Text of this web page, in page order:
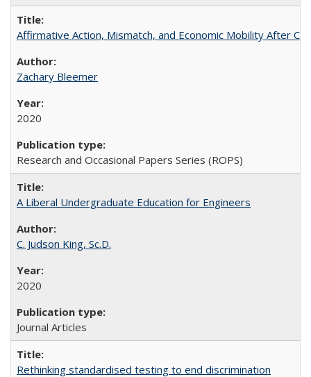
Affirmative Action, Mismatch, and Economic Mobility After
Zachary Bleemer
2020
Research and Occasional Papers Series (ROPS)
A Liberal Undergraduate Education for Engineers
C. Judson King, Sc.D.
2020
Journal Articles
Rethinking standardised testing to end discrimination